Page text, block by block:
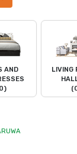
AND
LIVING